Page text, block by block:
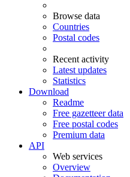
Browse data
Countries
Postal codes
Recent activity
Latest updates
Statistics
Download
Readme
Free gazetteer data
Free postal codes
Premium data
API
Web services
Overview